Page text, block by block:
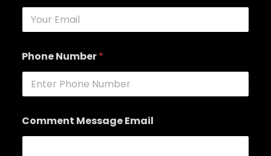
Phone Number*
Comment Message Email